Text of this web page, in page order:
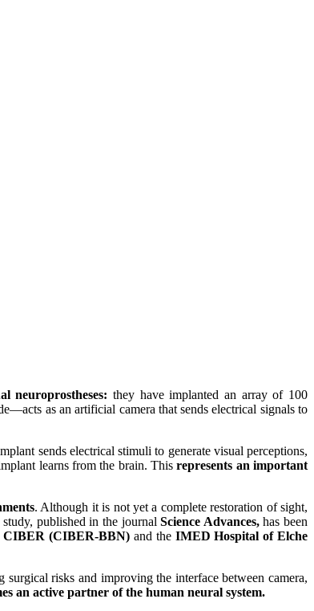
neuroprostheses: they have implanted an array of 100
as an artificial camera that sends electrical signals to
sends electrical stimuli to generate visual perceptions,
learns from the brain. Thisrepresents an important
. Although it is not yet a complete restoration of sight,
study, published in the journalScience Advances,has been
CIBER (CIBER-BBN) and the IMED Hospital of Elche
risks and improving the interface between camera,
an active partner of the human neural system.